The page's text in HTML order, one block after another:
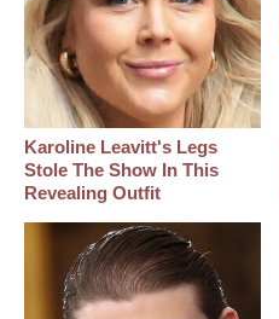
Karoline Leavitt's Legs
Stole The Show In This
Revealing Outfit